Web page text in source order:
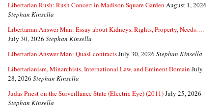
Libertarian Rush: Rush Concert in Madison Square Garden August 1, 2026
Stephan Kinsella
Libertarian Answer Man: Essay about Kidneys, Rights, Property, Needs….
July 30, 2026 Stephan Kinsella
Libertarian Answer Man: Quasi-contractsJuly 30, 2026 Stephan Kinsella
Libertarianism, Minarchists, International Law, and Eminent Domain July
28, 2026 Stephan Kinsella
Judas Priest on the Surveillance State (Electric Eye) (2011)July 25, 2026
Stephan Kinsella